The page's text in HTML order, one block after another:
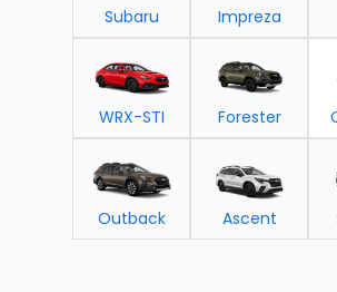
Subaru Impreza
WRX-STI Forester
Outback Ascent